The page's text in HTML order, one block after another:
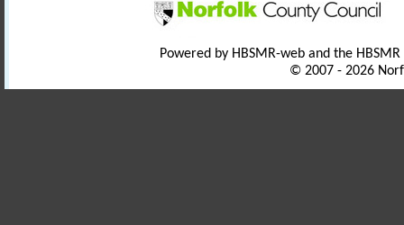
Powered by HBSMR-web and the
© 2007 - 2026